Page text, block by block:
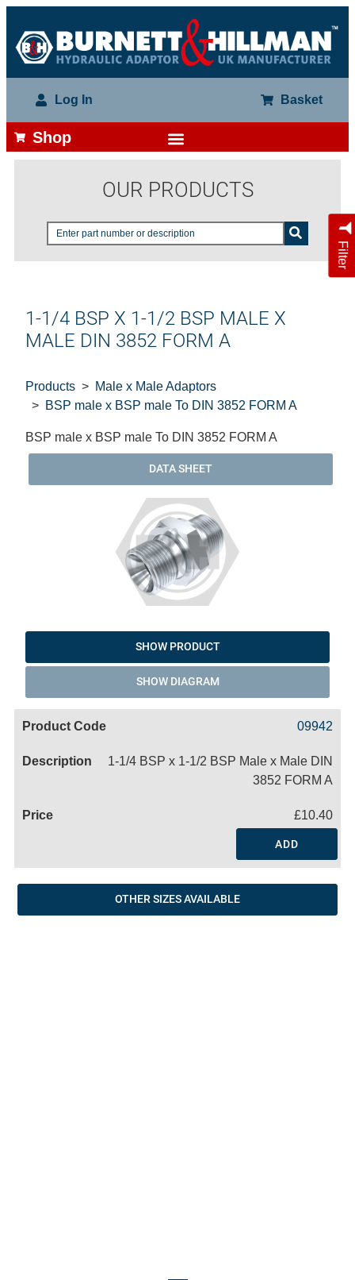
Log In Basket
Shop
OUR PRODUCTS
Filter
1-1/4 BSP X 1-1/2 BSP MALE X
MALE DIN 3852 FORM A
Products
Male x Male Adaptors
BSP male x BSP male To DIN 3852 FORM A
BSP male x BSP male To DIN 3852 FORM A
DATA SHEET
SHOW PRODUCT
SHOW DIAGRAM
09942
1-1/4 BSP x 1-1/2 BSP Male x Male DIN
3852 FORM A
£10.40
ADD
OTHER SIZES AVAILABLE